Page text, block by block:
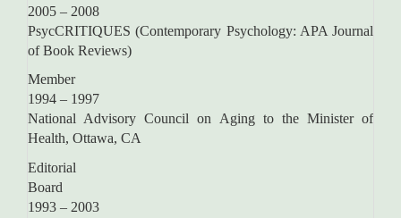
2005 – 2008
PsycCRITIQUES (Contemporary Psychology: APA Journal
of Book Reviews)
1994 – 1997
National Advisory Council on Aging to the Minister of
Health, Ottawa, CA
Editorial
1993 – 2003